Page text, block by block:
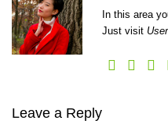
In this area
Just visit
Leave a Reply